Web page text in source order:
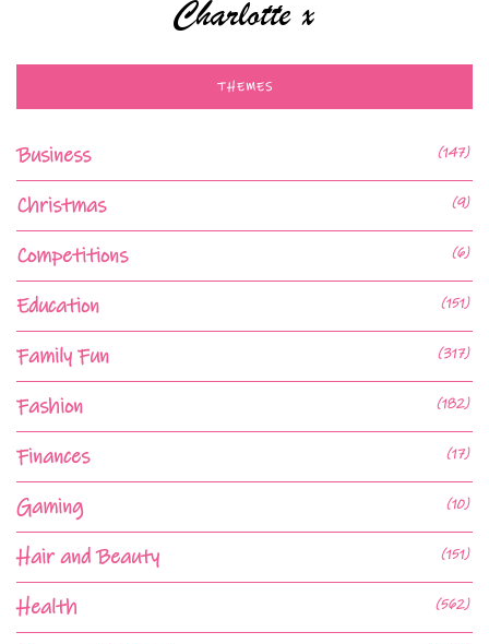
THEMES
Business (147)
Christmas (9)
Competitions (6)
Education (151)
Family Fun (317)
Fashion (182)
Finances (17)
Gaming (10)
Hair and Beauty (151)
Health (562)